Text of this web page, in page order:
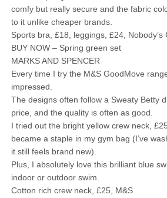
comfy but really secure and the fabric
to it unlike cheaper brands.
Sports bra, £18, leggings, £24, Nobody’s
BUY NOW – Spring green set
MARKS AND SPENCER
Every time I try the M&S GoodMove
impressed.
The designs often follow a Sweaty Betty
price, and the quality is often as good.
I tried out the bright yellow crew neck,
became a staple in my gym bag (I’ve
it still feels brand new).
Plus, I absolutely love this brilliant blue
indoor or outdoor swim.
Cotton rich crew neck, £25, M&S